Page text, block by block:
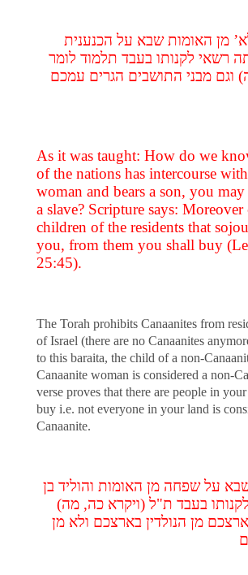
מן האומות שבא על הכנענית
רשאי לקנותו בעבד תלמוד לומר
וגם מבני התושבים הגרים עמכם
As it was taught: How do we
of the nations has intercourse
woman and bears a son, you
a slave? Scripture says: Moreover
children of the residents that
you, from them you shall buy
25:45).
The Torah prohibits Canaanites from
of Israel (there are no Canaanites
to this baraita, the child of a non-
Canaanite woman is considered a non-
verse proves that there are people in
buy i.e. not everyone in your land is
Canaanite.
על שפחה מן האומות והוליד בן
בעבד ת"ל (ויקרא כה, מה)
מן הנולדין בארצכם ולא מן